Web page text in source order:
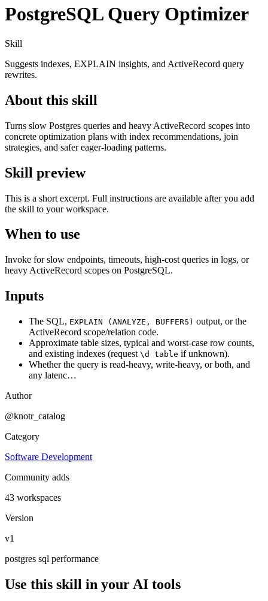
PostgreSQL Query Optimizer
Skill
Suggests indexes, EXPLAIN insights, and ActiveRecord query
rewrites.
About this skill
Turns slow Postgres queries and heavy ActiveRecord scopes into
concrete optimization plans with index recommendations, join
strategies, and safer eager-loading patterns.
Skill preview
This is a short excerpt. Full instructions are available after you add
the skill to your workspace.
When to use
Invoke for slow endpoints, timeouts, high-cost queries in logs, or
heavy ActiveRecord scopes on PostgreSQL.
Inputs
The SQL, EXPLAIN (ANALYZE, BUFFERS) output, or the
ActiveRecord scope/relation code.
Approximate table sizes, typical and worst-case row counts,
and existing indexes (request \d table if unknown).
Whether the query is read-heavy, write-heavy, or both, and
any latenc…
Author
@knotr_catalog
Category
Software Development
Community adds
43 workspaces
Version
v1
postgres sql performance
Use this skill in your AI tools